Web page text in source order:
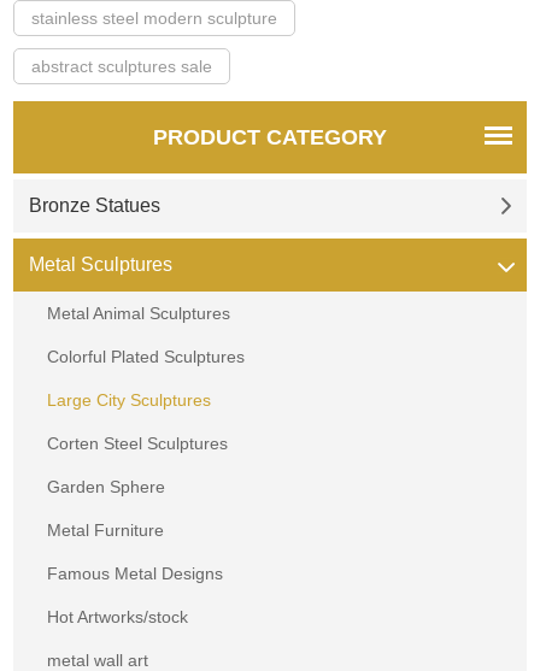
stainless steel modern sculpture
abstract sculptures sale
PRODUCT CATEGORY
Bronze Statues
Metal Sculptures
Metal Animal Sculptures
Colorful Plated Sculptures
Large City Sculptures
Corten Steel Sculptures
Garden Sphere
Metal Furniture
Famous Metal Designs
Hot Artworks/stock
metal wall art